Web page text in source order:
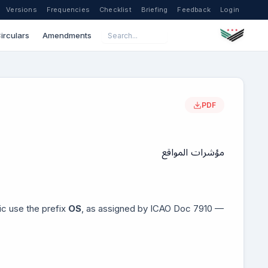
Versions Frequencies Checklist Briefing Feedback Login
Amendments
PDF
مؤشرات المواقع
use the prefix OS, as assigned by ICAO Doc 7910 —